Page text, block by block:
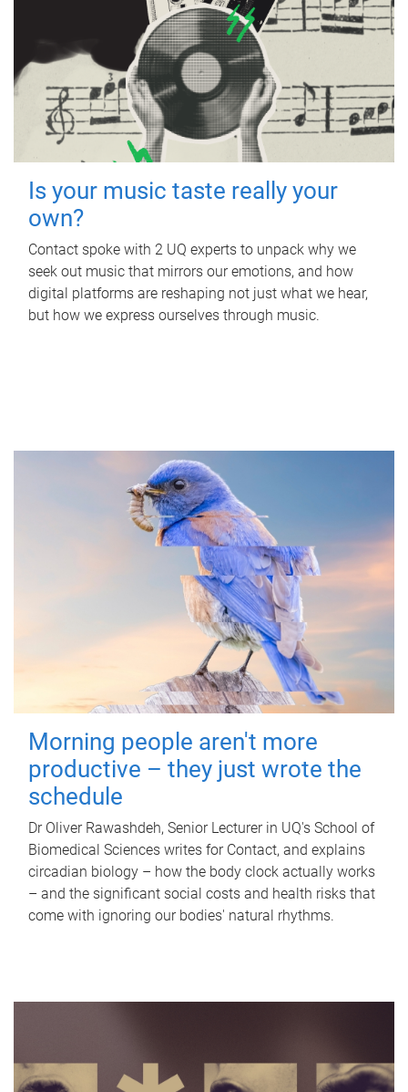
Is your music taste really your
own?
Contact spoke with 2 UQ experts to unpack why we
seek out music that mirrors our emotions, and how
digital platforms are reshaping not just what we hear,
but how we express ourselves through music.
Morning people aren't more
productive – they just wrote the
schedule
Dr Oliver Rawashdeh, Senior Lecturer in UQ's School of
Biomedical Sciences writes for Contact, and explains
circadian biology – how the body clock actually works
– and the significant social costs and health risks that
come with ignoring our bodies' natural rhythms.